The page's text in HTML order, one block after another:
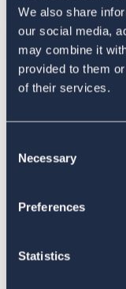
We also share
our social media,
may combine it
provided to them
of their services.
Selection
Necessary
Preferences
Statistics
Sign inif you'd like
Latest
Taxation Is